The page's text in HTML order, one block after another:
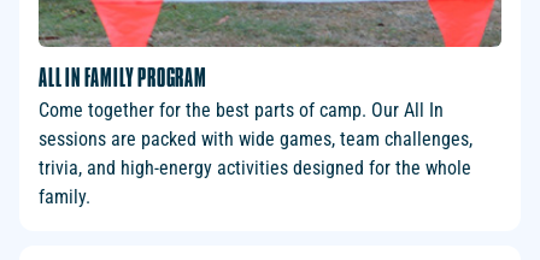
ALL IN FAMILY PROGRAM
Come together for the best parts of camp. Our All In
sessions are packed with wide games, team challenges,
trivia, and high-energy activities designed for the whole
family.